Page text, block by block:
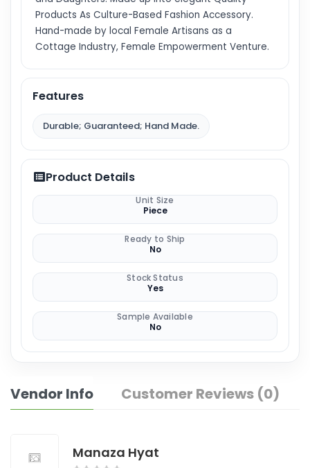
Products As Culture-Based Fashion Accessory.
Hand-made by local Female Artisans as a
Cottage Industry, Female Empowerment Venture.
Features
Durable; Guaranteed; Hand Made.
Product Details
Unit Size
Piece
Ready to Ship
No
Stock Status
Yes
Sample Available
No
Vendor Info Customer Reviews (0)
Manaza Hyat